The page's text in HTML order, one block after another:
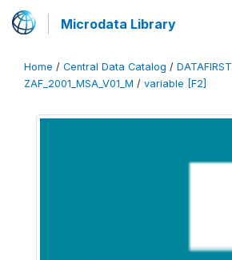
Microdata Library
Home / Central Data Catalog / DATAFIRST
ZAF_2001_MSA_V01_M / variable [F2]